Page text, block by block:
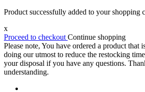
Product successfully added to your shopping
x
Proceed to checkout Continue shopping
Please note, You have ordered a product that
doing our utmost to reduce the restocking
your disposal if you have any questions.
understanding.